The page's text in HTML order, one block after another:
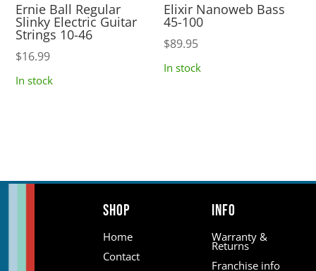
Ernie Ball Regular
Slinky Electric Guitar
Strings 10-46
$16.99
In stock
Elixir Nanoweb Bass
45-100
$89.95
In stock
Shop
Home
Contact
Info
Warranty &
Returns
Franchise info